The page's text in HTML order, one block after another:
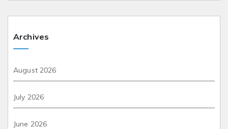
Archives
August 2026
July 2026
June 2026